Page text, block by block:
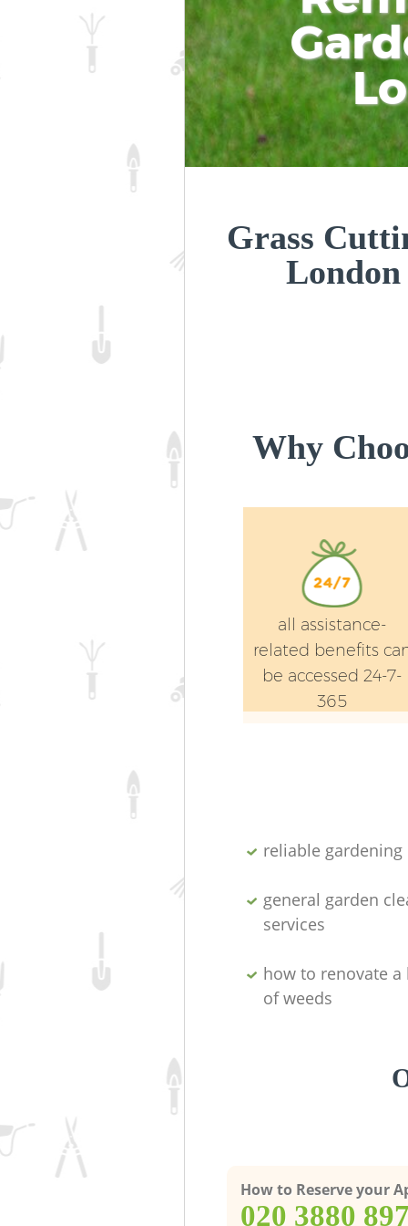
Grass
Why
all assistance-
related benefits
be accessed 24-7-
365
reliable gardening
general garden
services
how to renovate
of weeds
How to Reserve your
‎020 3880